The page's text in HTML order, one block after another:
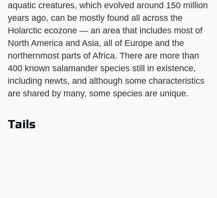
aquatic creatures, which evolved around 150 million
years ago, can be mostly found all across the
Holarctic ecozone — an area that includes most of
North America and Asia, all of Europe and the
northernmost parts of Africa. There are more than
400 known salamander species still in existence,
including newts, and although some characteristics
are shared by many, some species are unique.
Tails